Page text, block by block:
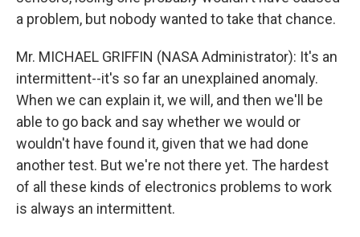
a problem, but nobody wanted to take that chance.
Mr. MICHAEL GRIFFIN (NASA Administrator): It's an
intermittent--it's so far an unexplained anomaly.
When we can explain it, we will, and then we'll be
able to go back and say whether we would or
wouldn't have found it, given that we had done
another test. But we're not there yet. The hardest
of all these kinds of electronics problems to work
is always an intermittent.